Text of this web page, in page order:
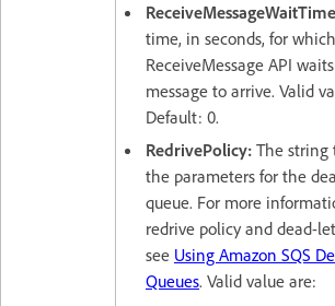
time, in seconds, for
ReceiveMessage API
message to arrive. Valid
Default: 0.
RedrivePolicy: The string
the parameters for the
queue. For more
redrive policy and dead-
see Using Amazon SQS
Queues. Valid value are: